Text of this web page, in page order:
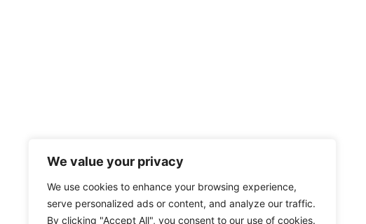
We value your privacy
We use cookies to enhance your browsing experience,
serve personalized ads or content, and analyze our traffic.
By clicking "Accept All", you consent to our use of cookies.